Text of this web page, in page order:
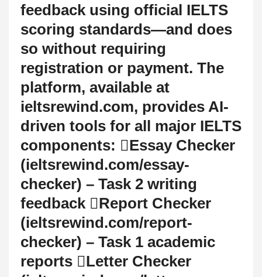
feedback using official IELTS
scoring standards—and does
so without requiring
registration or payment. The
platform, available at
ieltsrewind.com, provides AI-
driven tools for all major IELTS
components: Essay Checker
(ieltsrewind.com/essay-
checker) – Task 2 writing
feedback Report Checker
(ieltsrewind.com/report-
checker) – Task 1 academic
reports Letter Checker